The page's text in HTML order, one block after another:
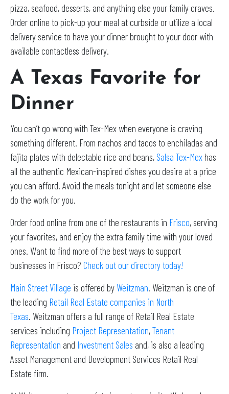
pizza, seafood, desserts, and anything else your family craves.
Order online to pick-up your meal at curbside or utilize a local
delivery service to have your dinner brought to your door with
available contactless delivery.
A Texas Favorite for
Dinner
You can’t go wrong with Tex-Mex when everyone is craving
something different. From nachos and tacos to enchiladas and
fajita plates with delectable rice and beans, Salsa Tex-Mex has
all the authentic Mexican-inspired dishes you desire at a price
you can afford. Avoid the meals tonight and let someone else
do the work for you.
Order food online from one of the restaurants in Frisco, serving
your favorites, and enjoy the extra family time with your loved
ones. Want to find more of the best ways to support
businesses in Frisco? Check out our directory today!
Main Street Village is offered by Weitzman. Weitzman is one of
the leading Retail Real Estate companies in North
Texas. Weitzman offers a full range of Retail Real Estate
services including Project Representation,Tenant
Representation and Investment Sales and, is also a leading
Asset Management and Development Services Retail Real
Estate firm.